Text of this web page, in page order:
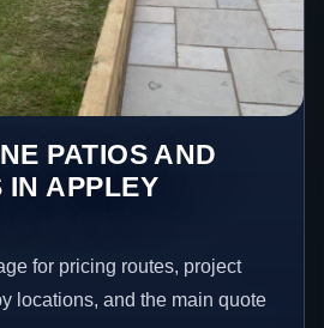
PATIOS AND
IN APPLEY
for pricing routes, project
locations, and the main quote